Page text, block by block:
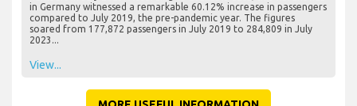
in Germany witnessed a remarkable 60.12% increase in passengers
compared to July 2019, the pre-pandemic year. The figures
soared from 177,872 passengers in July 2019 to 284,809 in July
2023...
View...